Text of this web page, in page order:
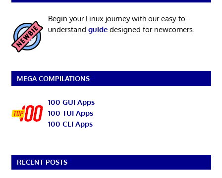
Begin your Linux journey with our easy-to-
understand guidedesigned for newcomers.
MEGA COMPILATIONS
100 GUI Apps
100 TUI Apps
100 CLI Apps
RECENT POSTS